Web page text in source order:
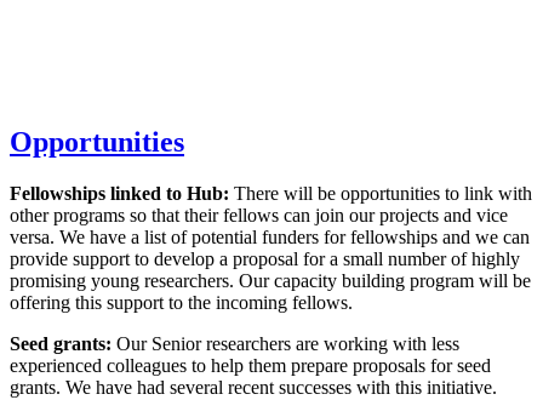
Opportunities
Fellowships linked to Hub: There will be opportunities to link with
other programs so that their fellows can join our projects and vice
versa. We have a list of potential funders for fellowships and we can
provide support to develop a proposal for a small number of highly
promising young researchers. Our capacity building program will be
offering this support to the incoming fellows.
Seed grants: Our Senior researchers are working with less
experienced colleagues to help them prepare proposals for seed
grants. We have had several recent successes with this initiative.